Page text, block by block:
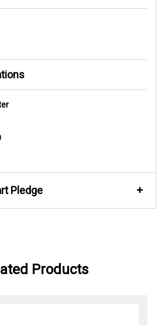
Pledge
Products